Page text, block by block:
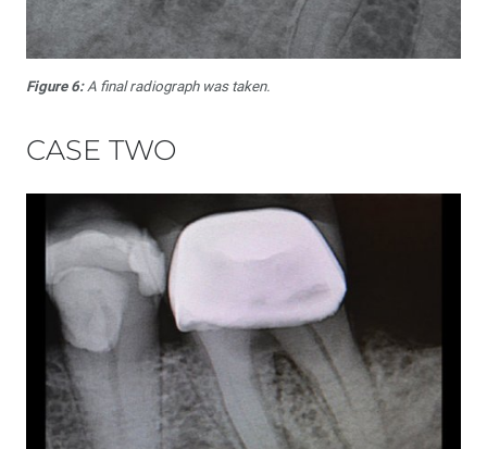
Figure 6:A final radiograph was taken.
CASE TWO